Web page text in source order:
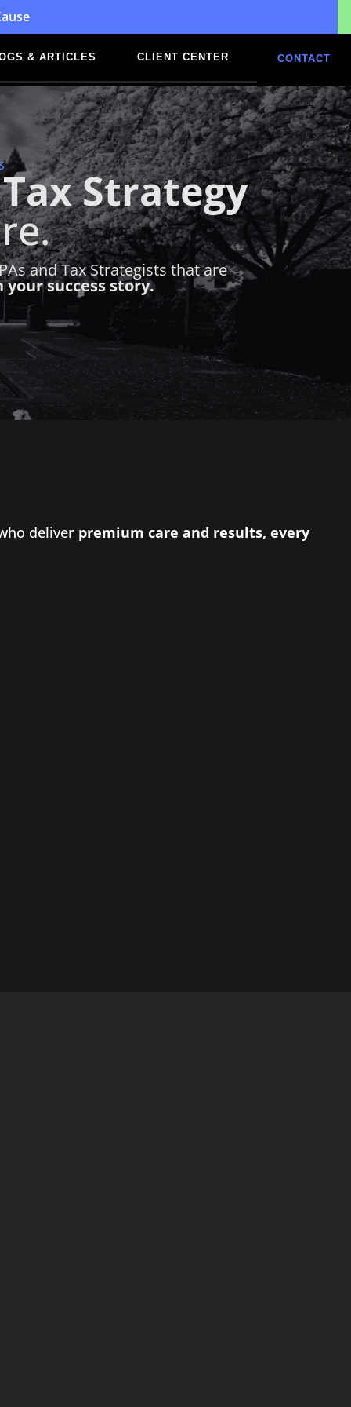
& ARTICLES CLIENT CENTER CONTACT
Strategy
and Tax Strategists that are
success story.
deliver premium care and results, every